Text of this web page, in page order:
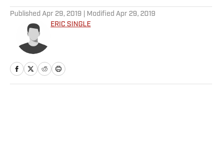
Published Apr 29, 2019 | Modified Apr 29, 2019
ERIC SINGLE